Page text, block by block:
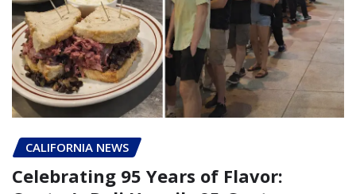
CALIFORNIA NEWS
Celebrating 95 Years of Flavor: